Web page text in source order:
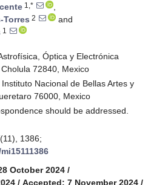
1,*
,
Torres 2
and
1
Óptica y Electrónica
72840, Mexico
Nacional de Bellas Artes y
76000, Mexico
should be addressed.
(11), 1386;
October 2024 /
/ Accepted: 7 November 2024 /